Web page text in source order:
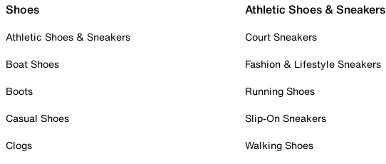
Shoes
Athletic Shoes & Sneakers
Boat Shoes
Boots
Casual Shoes
Clogs
Athletic Shoes & Sneakers
Court Sneakers
Fashion & Lifestyle Sneakers
Running Shoes
Slip-On Sneakers
Walking Shoes